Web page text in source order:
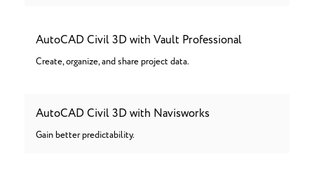
AutoCAD Civil 3D with Vault Professional
Create, organize, and share project data.
AutoCAD Civil 3D with Navisworks
Gain better predictability.